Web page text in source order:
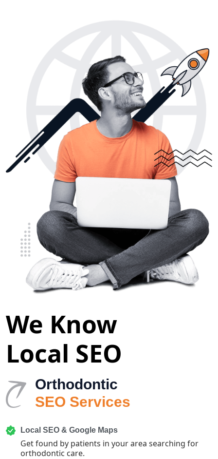
We Know
Local SEO
Orthodontic
SEO Services
Local SEO & Google Maps
Get found by patients in your area searching for
orthodontic care.